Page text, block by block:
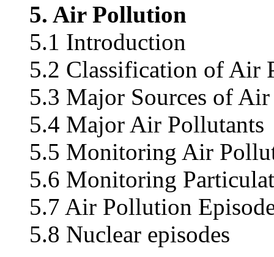
5. Air Pollution
5.1 Introduction
5.2 Classification of Air
5.3 Major Sources of
5.4 Major Air Pollutants
5.5 Monitoring Air
5.6 Monitoring
5.7 Air Pollution
5.8 Nuclear episodes